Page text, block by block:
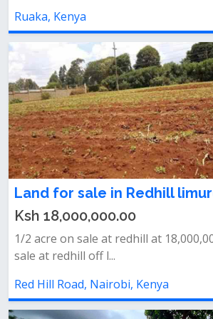
Ruaka, Kenya
Land for sale in Redhill
Ksh 18,000,000.00
1/2 acre on sale at redhill at
sale at redhill off l...
Red Hill Road, Nairobi, Kenya